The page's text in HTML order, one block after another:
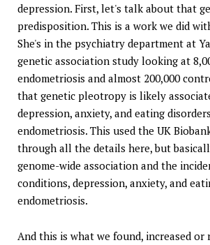
depression. First, let's talk about that
predisposition. This is a work we did
She's in the psychiatry department at
genetic association study looking at
endometriosis and almost 200,000
that genetic pleotropy is likely
depression, anxiety, and eating
endometriosis. This used the UK
through all the details here, but
genome-wide association and the
conditions, depression, anxiety, and
endometriosis.
And this is what we found, increased or